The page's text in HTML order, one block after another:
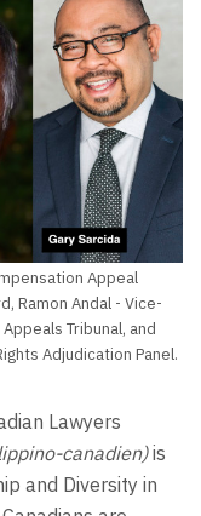
Appeal
Ramon Andal - Vice-
Tribunal, and
Adjudication Panel.
Lawyers
canadien)is
and Diversity in